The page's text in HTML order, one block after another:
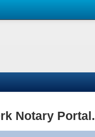
Notary Portal.